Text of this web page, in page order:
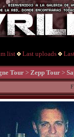
list Last uploads
Tour > Zepp Tour >